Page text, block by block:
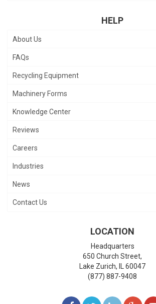
HELP
About Us
FAQs
Recycling Equipment
Machinery Forms
Knowledge Center
Reviews
Careers
Industries
News
Contact Us
LOCATION
Headquarters
650 Church Street,
Lake Zurich,
60047
(877) 887-9408